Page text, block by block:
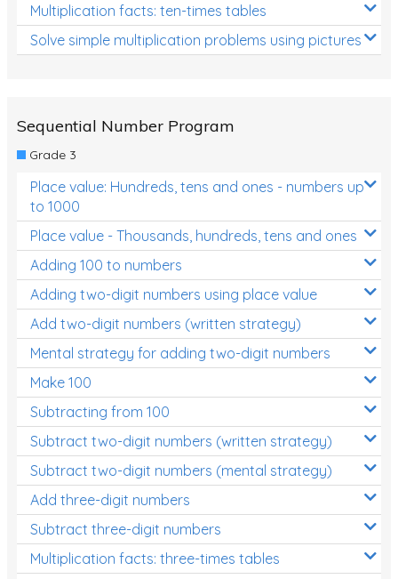
Multiplication facts: ten-times tables
Solve simple multiplication problems using pictures
Sequential Number Program
Grade 3
Place value: Hundreds, tens and ones - numbers up
to 1000
Place value - Thousands, hundreds, tens and ones
Adding 100 to numbers
Adding two-digit numbers using place value
Add two-digit numbers (written strategy)
Mental strategy for adding two-digit numbers
Make 100
Subtracting from 100
Subtract two-digit numbers (written strategy)
Subtract two-digit numbers (mental strategy)
Add three-digit numbers
Subtract three-digit numbers
Multiplication facts: three-times tables